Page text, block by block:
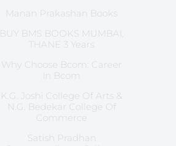
Manan Prakashan Books
BUY BMS BOOKS MUMBAI,
THANE 3 Years
Why Choose Bcom: Career
In Bcom
K.G. Joshi College Of Arts &
N.G. Bedekar College Of
Commerce
Satish Pradhan